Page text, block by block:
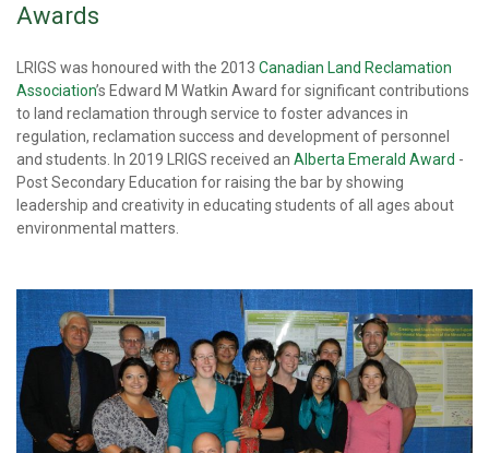
Awards
LRIGS was honoured with the 2013 Canadian Land Reclamation
Association’s Edward M Watkin Award for significant contributions
to land reclamation through service to foster advances in
regulation, reclamation success and development of personnel
and students. In 2019 LRIGS received an Alberta Emerald Award -
Post Secondary Education for raising the bar by showing
leadership and creativity in educating students of all ages about
environmental matters.